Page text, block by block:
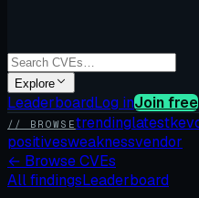
Explore
LeaderboardLog inJoin free
// BROWSEtrendinglatestkev
positivesweaknessvendor
← Browse CVEs
All findingsLeaderboard